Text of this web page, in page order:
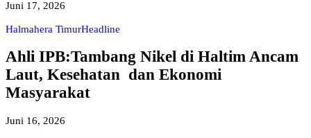
Juni 17, 2026
Halmahera TimurHeadline
Ahli IPB:Tambang Nikel di Haltim Ancam
Laut, Kesehatan dan Ekonomi
Masyarakat
Juni 16, 2026